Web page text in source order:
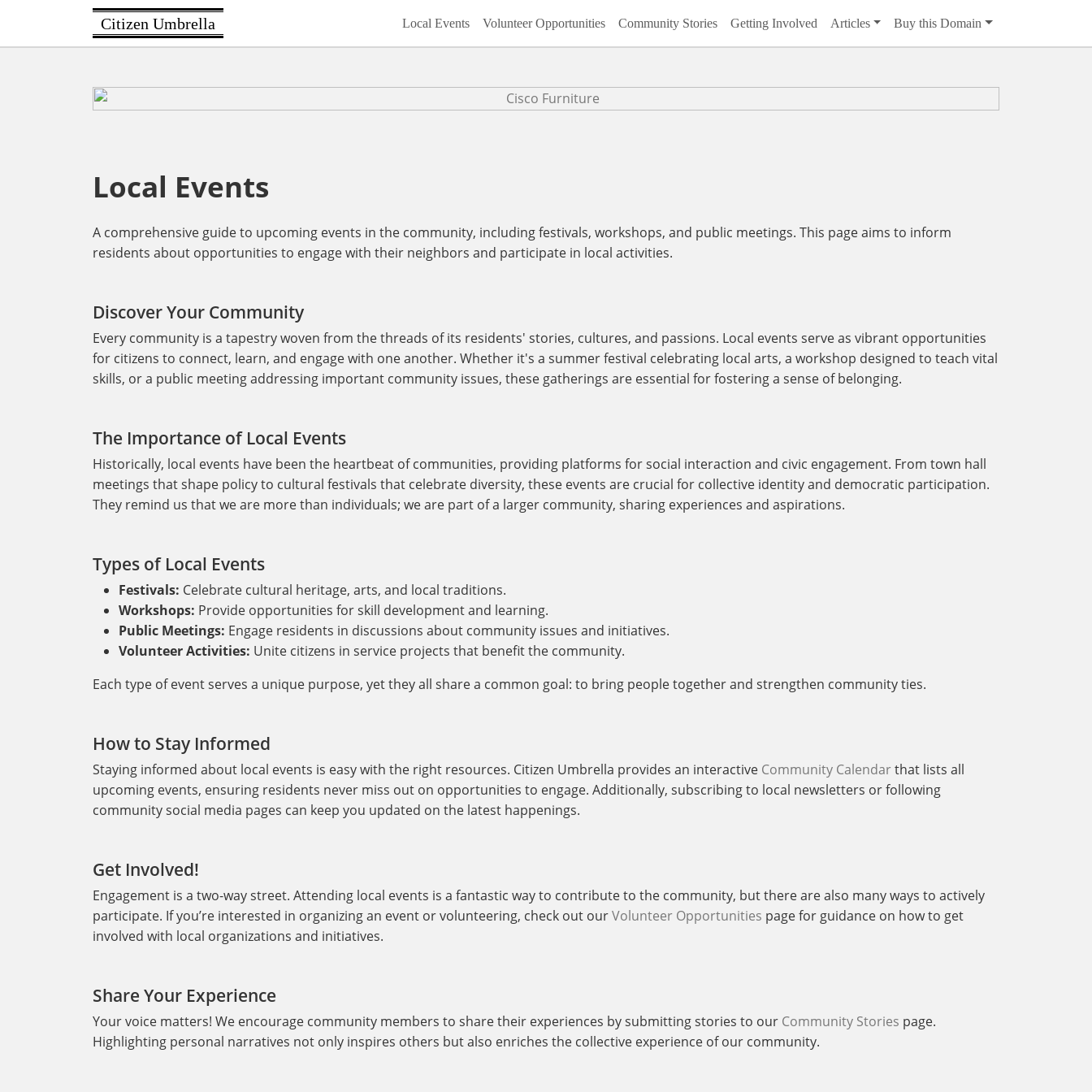
Citizen Umbrella Local Events Volunteer Opportunities Community Stories Getting Involved Articles Buy this Domain
Local Events
A comprehensive guide to upcoming events in the community, including festivals, workshops, and public meetings. This page aims to inform
residents about opportunities to engage with their neighbors and participate in local activities.
Discover Your Community
Every community is a tapestry woven from the threads of its residents' stories, cultures, and passions. Local events serve as vibrant opportunities
for citizens to connect, learn, and engage with one another. Whether it's a summer festival celebrating local arts, a workshop designed to teach vital
skills, or a public meeting addressing important community issues, these gatherings are essential for fostering a sense of belonging.
The Importance of Local Events
Historically, local events have been the heartbeat of communities, providing platforms for social interaction and civic engagement. From town hall
meetings that shape policy to cultural festivals that celebrate diversity, these events are crucial for collective identity and democratic participation.
They remind us that we are more than individuals; we are part of a larger community, sharing experiences and aspirations.
Types of Local Events
Festivals: Celebrate cultural heritage, arts, and local traditions.
Workshops: Provide opportunities for skill development and learning.
Public Meetings: Engage residents in discussions about community issues and initiatives.
Volunteer Activities: Unite citizens in service projects that benefit the community.
Each type of event serves a unique purpose, yet they all share a common goal: to bring people together and strengthen community ties.
How to Stay Informed
Staying informed about local events is easy with the right resources. Citizen Umbrella provides an interactive Community Calendarthat lists all
upcoming events, ensuring residents never miss out on opportunities to engage. Additionally, subscribing to local newsletters or following
community social media pages can keep you updated on the latest happenings.
Get Involved!
Engagement is a two-way street. Attending local events is a fantastic way to contribute to the community, but there are also many ways to actively
participate. If you’re interested in organizing an event or volunteering, check out ourVolunteer Opportunities page for guidance on how to get
involved with local organizations and initiatives.
Share Your Experience
Your voice matters! We encourage community members to share their experiences by submitting stories to our Community Stories page.
Highlighting personal narratives not only inspires others but also enriches the collective experience of our community.